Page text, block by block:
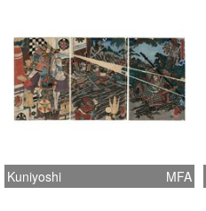
Kuniyoshi MFA